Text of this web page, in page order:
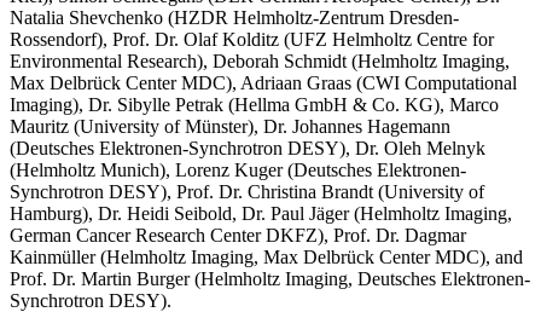
Natalia Shevchenko (HZDR Helmholtz-Zentrum Dresden-
Rossendorf), Prof. Dr. Olaf Kolditz (UFZ Helmholtz Centre for
Environmental Research), Deborah Schmidt (Helmholtz Imaging,
Max Delbrück Center MDC), Adriaan Graas (CWI Computational
Imaging), Dr. Sibylle Petrak (Hellma GmbH & Co. KG), Marco
Mauritz (University of Münster), Dr. Johannes Hagemann
(Deutsches Elektronen-Synchrotron DESY), Dr. Oleh Melnyk
(Helmholtz Munich), Lorenz Kuger (Deutsches Elektronen-
Synchrotron DESY), Prof. Dr. Christina Brandt (University of
Hamburg), Dr. Heidi Seibold, Dr. Paul Jäger (Helmholtz Imaging,
German Cancer Research Center DKFZ), Prof. Dr. Dagmar
Kainmüller (Helmholtz Imaging, Max Delbrück Center MDC), and
Prof. Dr. Martin Burger (Helmholtz Imaging, Deutsches Elektronen-
Synchrotron DESY).